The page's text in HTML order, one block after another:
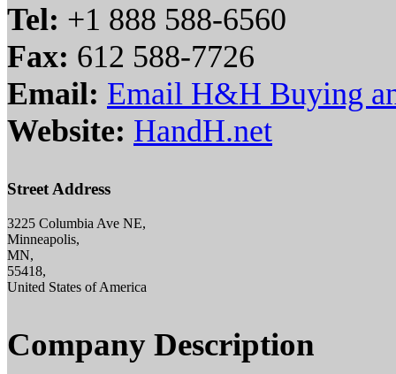
Tel: +1 888 588-6560
Fax: 612 588-7726
Email: Email H&H Buying
Website: HandH.net
Street Address
3225 Columbia Ave NE,
Minneapolis,
MN,
55418,
United States of America
Company Description